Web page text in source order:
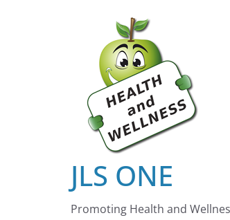
JLS ONE
Promoting Health and